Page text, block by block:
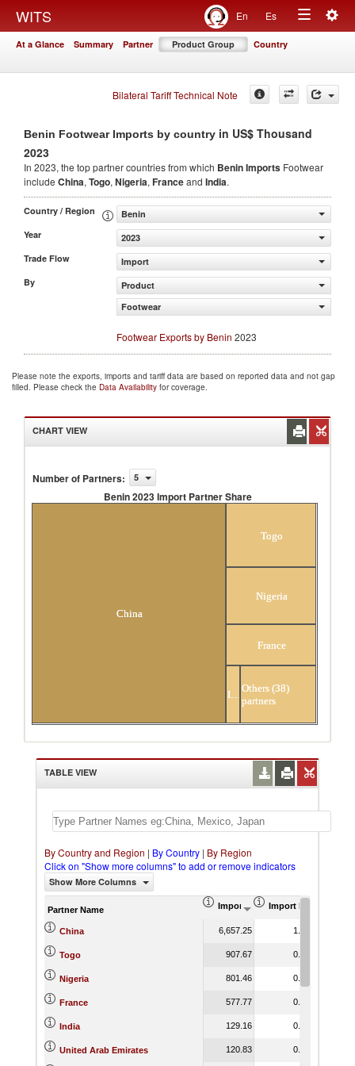
WITS En Es
Toggle
At a Glance Summary Partner Product Group Country
Bilateral Tariff Technical Note
Benin Footwear Imports by country in US$ Thousand
2023
In 2023, the top partner countries from which Benin Imports Footwear
include China, Togo, Nigeria, Franceand India.
Country / Region
Benin
Year
2023
Trade Flow
Import
By
Product
Footwear
Footwear Exports by Benin 2023
Please note the exports, imports and tariff data are based on reported data and not gap
filled. Please check the Data Availability for coverage.
CHART VIEW
Number of Partners: 5
Benin 2023 Import Partner Share
China
Togo
Nigeria
France
India
Others (38)
partners
TABLE VIEW
By Country and Region | By Country | By Region
Click on "Show more columns" to add or remove indicators
Show More Columns
Partner Name Import (US$ Thousand)
Import Product
China 6,657.25 1.33
Togo 907.67 0.63
Nigeria 801.46 0.40
France 577.77 0.17
India 129.16 0.02
United Arab Emirates 120.83 0.08